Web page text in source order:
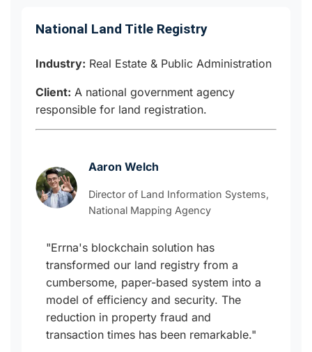
National Land Title Registry
Industry: Real Estate & Public Administration
Client: A national government agency
responsible for land registration.
Aaron Welch
Director of Land Information Systems,
National Mapping Agency
"Errna's blockchain solution has
transformed our land registry from a
cumbersome, paper-based system into a
model of efficiency and security. The
reduction in property fraud and
transaction times has been remarkable."